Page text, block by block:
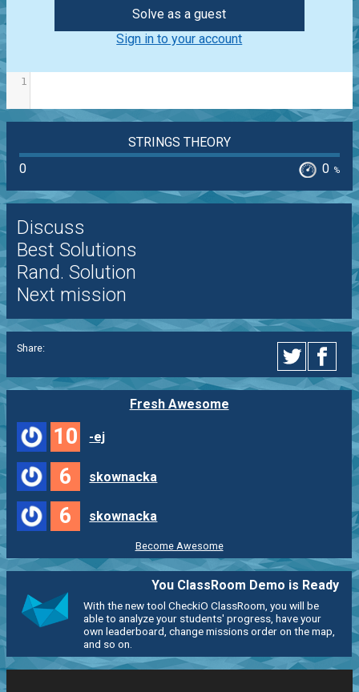
Solve as a guest
Sign in to your account
1
STRINGS THEORY
0
0 %
Discuss
Best Solutions
Rand. Solution
Next mission
Share:
Fresh Awesome
10 -ej
6 skownacka
6 skownacka
Become Awesome
You ClassRoom Demo is Ready
With the new tool CheckiO ClassRoom, you will be
able to analyze your students' progress, have your
own leaderboard, change missions order on the map,
and so on.